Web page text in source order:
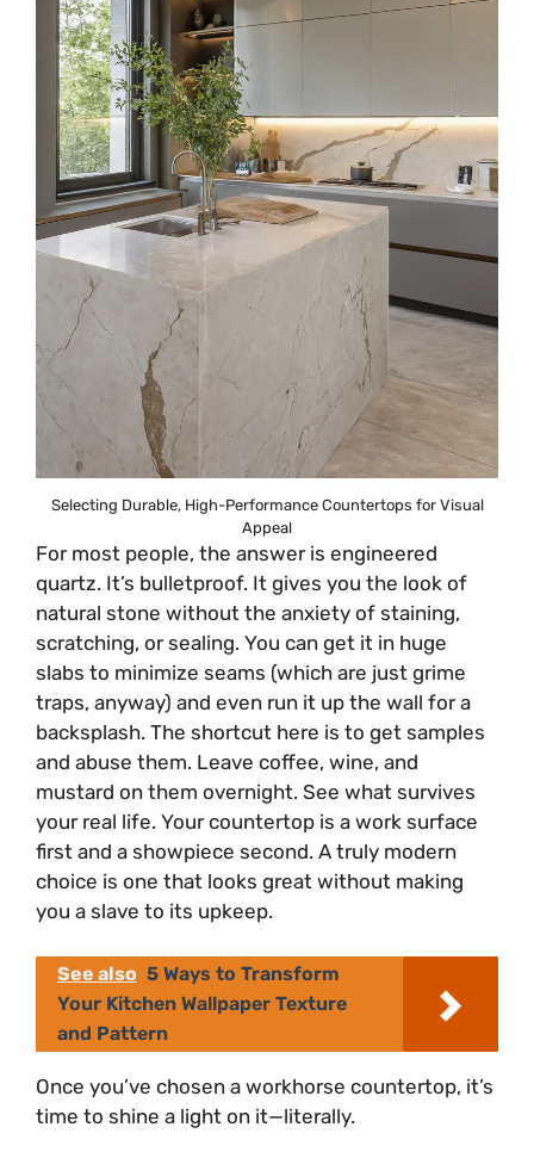
Selecting Durable, High-Performance Countertops for Visual
Appeal
For most people, the answer is engineered
quartz. It’s bulletproof. It gives you the look of
natural stone without the anxiety of staining,
scratching, or sealing. You can get it in huge
slabs to minimize seams (which are just grime
traps, anyway) and even run it up the wall for a
backsplash. The shortcut here is to get samples
and abuse them. Leave coffee, wine, and
mustard on them overnight. See what survives
your real life. Your countertop is a work surface
first and a showpiece second. A truly modern
choice is one that looks great without making
you a slave to its upkeep.
See also 5 Ways to Transform
Your Kitchen Wallpaper Texture
and Pattern
Once you’ve chosen a workhorse countertop, it’s
time to shine a light on it—literally.